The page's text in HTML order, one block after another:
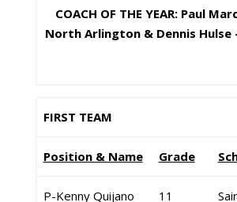
COACH OF THE YEAR: Paul
North Arlington & Dennis Hulse
FIRST TEAM
Position & Name Grade
P-Kenny Quijano 11